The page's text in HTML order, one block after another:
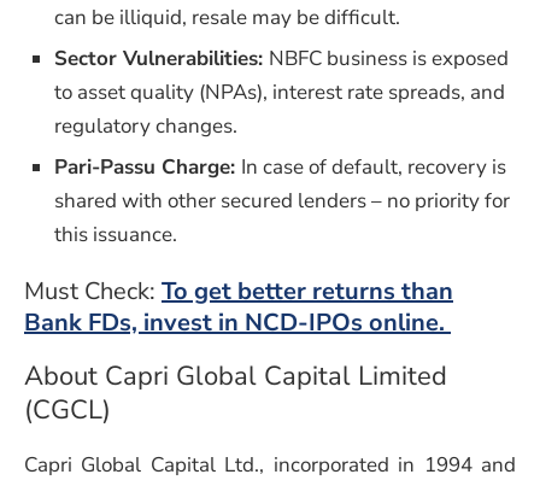
can be illiquid, resale may be difficult.
Sector Vulnerabilities: NBFC business is exposed
to asset quality (NPAs), interest rate spreads, and
regulatory changes.
Pari-Passu Charge: In case of default, recovery is
shared with other secured lenders – no priority for
this issuance.
Must Check: To get better returns than
Bank FDs, invest in NCD-IPOs online.
About Capri Global Capital Limited
(CGCL)
Capri Global Capital Ltd., incorporated in 1994 and